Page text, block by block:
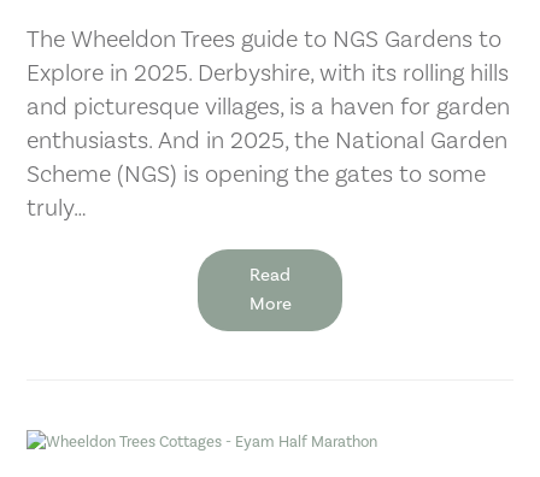
The Wheeldon Trees guide to NGS Gardens to
Explore in 2025. Derbyshire, with its rolling hills
and picturesque villages, is a haven for garden
enthusiasts. And in 2025, the National Garden
Scheme (NGS) is opening the gates to some
truly…
Read
More